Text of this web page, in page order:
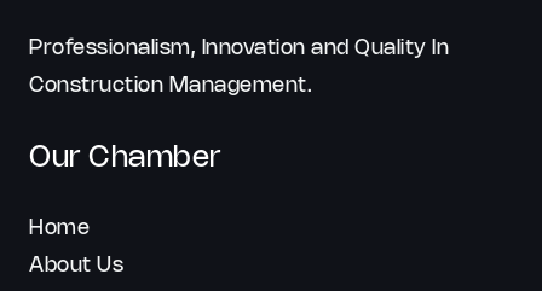
Professionalism, Innovation and Quality In
Construction Management.
Our Chamber
Home
About Us